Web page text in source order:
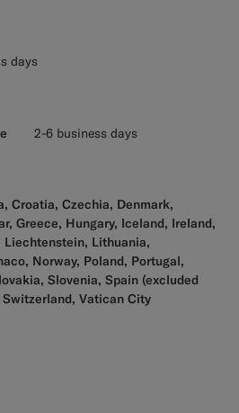
days
2-6 business days
Croatia, Czechia, Denmark,
Greece, Hungary, Iceland, Ireland,
Lithuania,
Norway, Poland, Portugal,
Slovenia, Spain (excluded
Vatican City